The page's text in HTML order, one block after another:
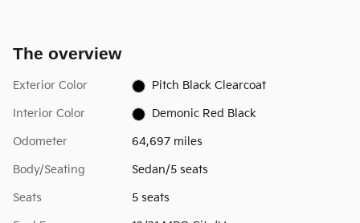
The overview
Exterior Color Pitch Black Clearcoat
Interior Color Demonic Red Black
Odometer 64,697 miles
Body/Seating Sedan/5 seats
Seats 5 seats